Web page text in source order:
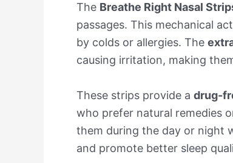
The Breathe Right Nasal
passages. This mechanical
by colds or allergies. The
causing irritation, making
These strips provide a drug-
who prefer natural remedies
them during the day or night
and promote better sleep